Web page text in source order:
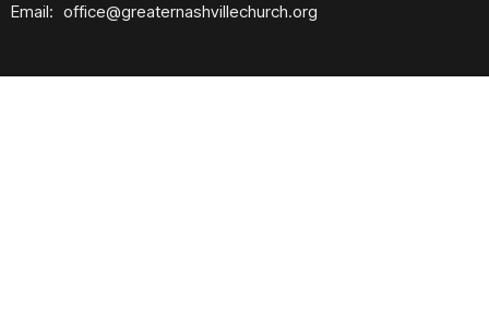
Email: office@greaternashvillechurch.org